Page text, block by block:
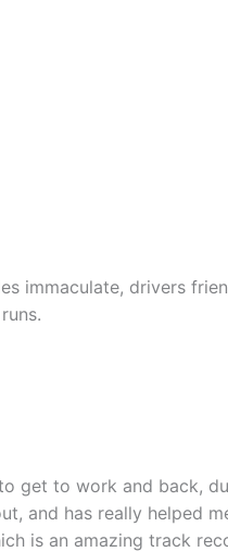
immaculate, drivers
get to work and back,
and has really helped
is an amazing track